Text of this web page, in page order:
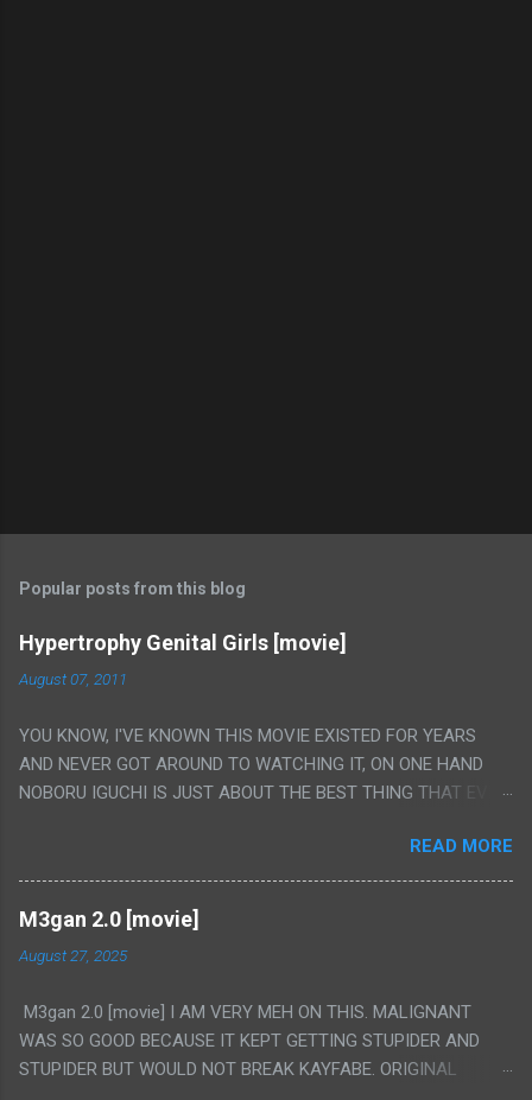
Popular posts from this blog
Hypertrophy Genital Girls [movie]
August 07, 2011
YOU KNOW, I'VE KNOWN THIS MOVIE EXISTED FOR YEARS
AND NEVER GOT AROUND TO WATCHING IT, ON ONE HAND
NOBORU IGUCHI IS JUST ABOUT THE BEST THING THAT EVER
FLAT OUT POROGRAPHY THAT JUST HAPPENS TO HAVE HIS
INSANITY MAKEUP INCLUDED. I THINK MAYBE I HAD HOPED IT
WOULD BE MORE NOBORU AND LESS PORONO BECAUSE
REALLY IT WAS JUST 4 RAPE SCENES IN A ROW THEN AN
HOUR LONG SCENE WITH THE TWO GIRLS HAVING 'SEX' AND
SO MY KNOWLEDGE OF JAPANESE WAS ALL I COULD USE TO
FOLLOW THE STORY, LUCKY I KNOW "ALIEN", "CUNT",
"WEIRDO", 'WHAT?' AND "STOP!" AND THAT IS REALLY ALL
READ MORE
M3gan 2.0 [movie]
August 27, 2025
M3gan 2.0 [movie] I AM VERY MEH ON THIS. MALIGNANT
WAS SO GOOD BECAUSE IT KEPT GETTING STUPIDER AND
STUPIDER BUT WOULD NOT BREAK KAYFABE. ORIGINAL